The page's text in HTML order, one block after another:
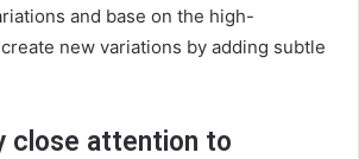
and base on the high-
new variations by adding subtle
close attention to